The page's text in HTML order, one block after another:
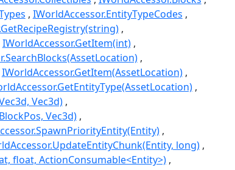
IWorldAccessor.EntityTypeCodes
IWorldAccessor.GetItem(int)
IWorldAccessor.GetItem(AssetLocation)
Vec3d)
Vec3d)
long)
float, ActionConsumable<Entity>)